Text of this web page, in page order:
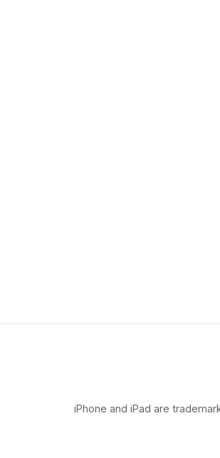
iPhone and iPad are